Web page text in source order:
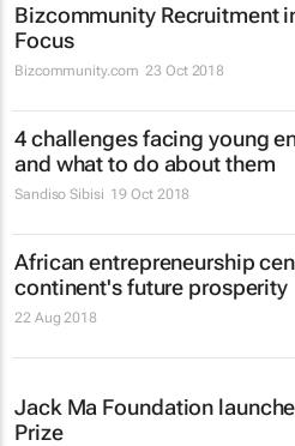
Bizcommunity Recruitment
Focus
Bizcommunity.com 23 Oct 2018
4 challenges facing young
and what to do about them
Sandiso Sibisi 19 Oct 2018
African entrepreneurship
continent's future prosperity
22 Aug 2018
Jack Ma Foundation
Prize